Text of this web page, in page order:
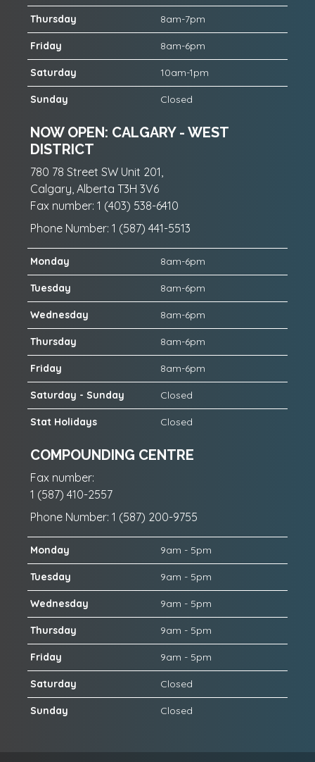
Thursday 8am-7pm
Friday 8am-6pm
Saturday 10am-1pm
Sunday Closed
NOW OPEN: CALGARY - WEST
DISTRICT
780 78 Street SW Unit 201,
Calgary, Alberta T3H 3V6
Fax number: 1 (403) 538-6410
Phone Number: 1 (587) 441-5513
Monday 8am-6pm
Tuesday 8am-6pm
Wednesday 8am-6pm
Thursday 8am-6pm
Friday 8am-6pm
Saturday - Sunday Closed
Stat Holidays Closed
COMPOUNDING CENTRE
Fax number:
1 (587) 410-2557
Phone Number: 1 (587) 200-9755
Monday 9am - 5pm
Tuesday 9am - 5pm
Wednesday 9am - 5pm
Thursday 9am - 5pm
Friday 9am - 5pm
Saturday Closed
Sunday Closed